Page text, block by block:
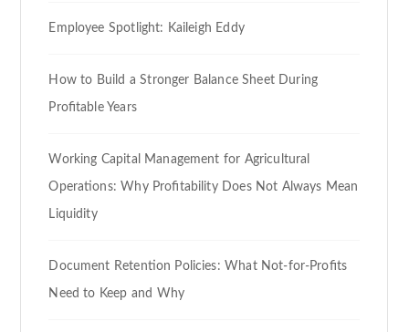
Employee Spotlight: Kaileigh Eddy
How to Build a Stronger Balance Sheet During
Profitable Years
Working Capital Management for Agricultural
Operations: Why Profitability Does Not Always Mean
Liquidity
Document Retention Policies: What Not-for-Profits
Need to Keep and Why